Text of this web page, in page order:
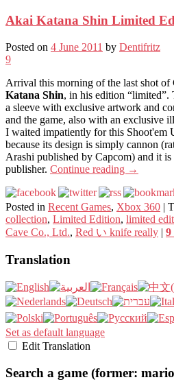
Akai Katana Shin Limited
Posted on 4 June 2011 by Dentifritz
9
Arrival this morning of the last shot of
Katana Shin, in his edition “limited”.
a sleeve with exclusive artwork and
and the game, also with an exclusive
I waited impatiently for this Shoot'em
because its design is simply cannon
Arashi published by Capcom) and it
publisher. Continue reading →
Posted in Recent Games, Xbox 360 |
collection, Limited Edition, limited
Cave Co., Ltd., Red い knife really | 9
Translation
Set as default language
Edit Translation
Search a game (former: